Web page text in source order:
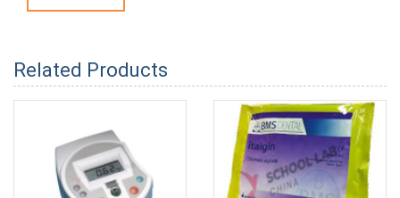
Related Products